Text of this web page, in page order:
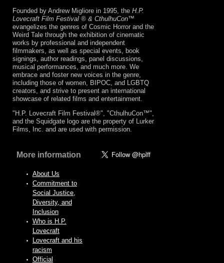
Founded by Andrew Migliore in 1995, the H.P.
Lovecraft Film Festival ® & CthulhuCon™
evangelizes the genres of Cosmic Horror and the
Weird Tale through the exhibition of cinematic
works by professional and independent
filmmakers, as well as special events, book
signings, author readings, panel discussions,
musical performances, and much more. We
embrace and foster new voices in the genre,
including those of women, BIPOC, and LGBTQ
creators, and strive to present an international
showcase of related films and entertainment.
"H.P. Lovecraft Film Festival®", "CthulhuCon™",
and the Squidgate logo are the property of Lurker
Films, Inc. and are used with permission.
More information
About Us
Commitment to
Social Justice,
Diversity, and
Inclusion
Who is H.P.
Lovecraft
Lovecraft and his
racism
Official